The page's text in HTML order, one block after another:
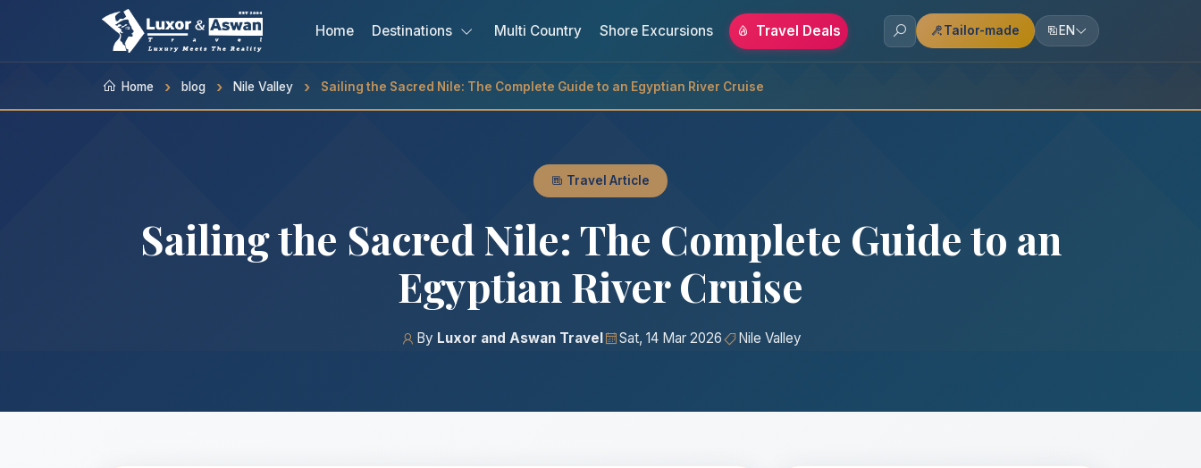
Home Destinations Multi Country Shore Excursions Travel Deals Tailor-made EN
Home blog Nile Valley Sailing the Sacred Nile: The Complete Guide to an Egyptian River Cruise
Travel Article
Sailing the Sacred Nile: The Complete Guide to an
Egyptian River Cruise
By Luxor and Aswan Travel Sat, 14 Mar 2026 Nile Valley